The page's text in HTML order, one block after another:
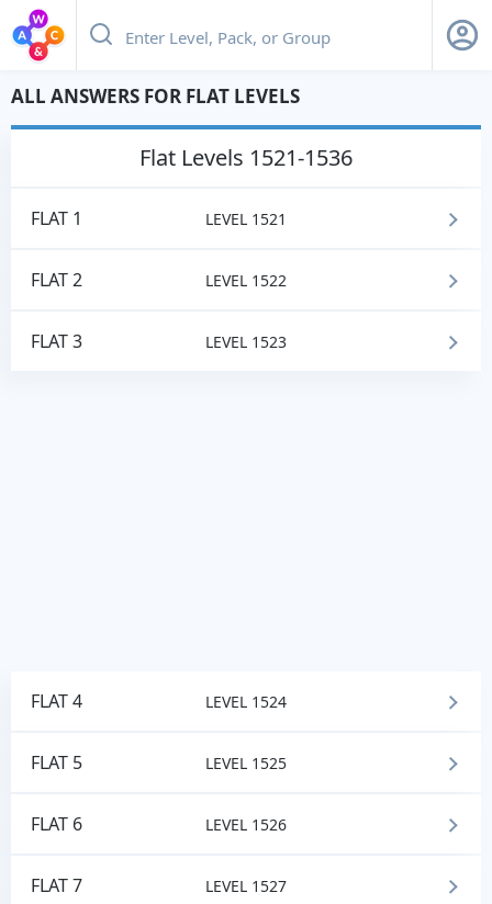
ALL ANSWERS FOR FLAT LEVELS
flat Levels 1521-1536
FLAT 1 LEVEL 1521
FLAT 2 LEVEL 1522
FLAT 3 LEVEL 1523
FLAT 4 LEVEL 1524
FLAT 5 LEVEL 1525
FLAT 6 LEVEL 1526
FLAT 7 LEVEL 1527